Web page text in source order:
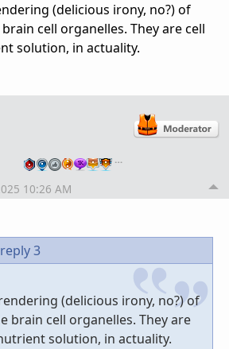
(delicious irony, no?) of
cell organelles. They are cell
solution, in actuality.
…
10:26 AM
reply 3
(delicious irony, no?) of
brain cell organelles. They are
solution, in actuality.